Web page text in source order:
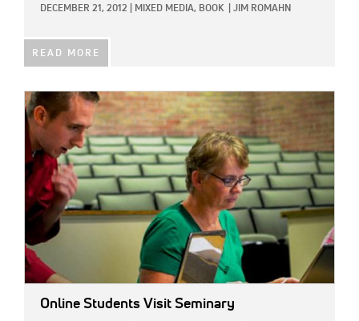
DECEMBER 21, 2012 MIXED MEDIA, BOOK JIM ROMAHN
READ MORE
IMAGE:
Online Students Visit Seminary